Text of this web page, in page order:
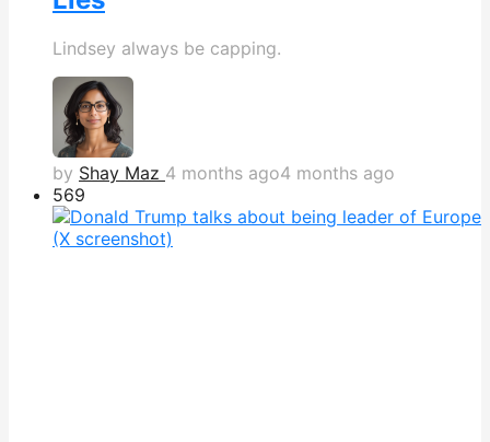
Lindsey always be capping.
by Shay Maz 4 months ago4 months ago
569